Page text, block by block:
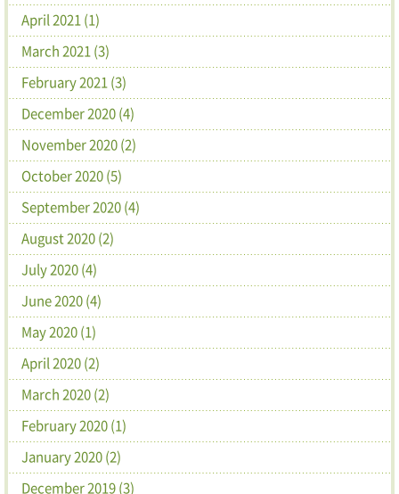
April 2021 (1)
March 2021 (3)
February 2021 (3)
December 2020 (4)
November 2020 (2)
October 2020 (5)
September 2020 (4)
August 2020 (2)
July 2020 (4)
June 2020 (4)
May 2020 (1)
April 2020 (2)
March 2020 (2)
February 2020 (1)
January 2020 (2)
December 2019 (3)